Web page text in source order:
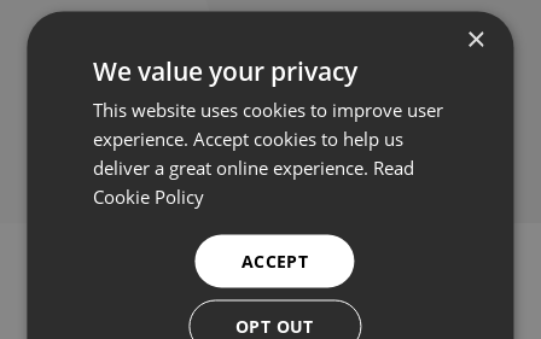
Share this:
×
We value your privacy
This website uses cookies to improve user
experience. Accept cookies to help us
deliver a great online experience. Read
Cookie Policy
ACCEPT
OPT OUT